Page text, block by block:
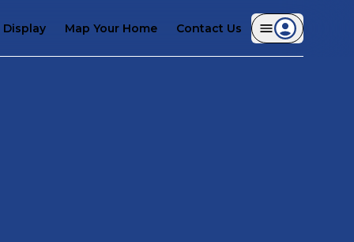
Display Map Your Home Contact Us